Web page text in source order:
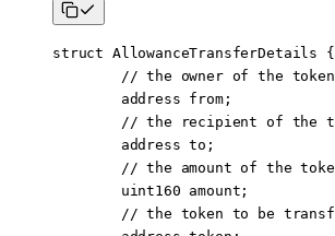
struct AllowanceTransferDetails {
        // the owner of the token
        address
from;
// the recipient of the
        address
to;
// the amount of the
        uint160
amount;
// the token to be